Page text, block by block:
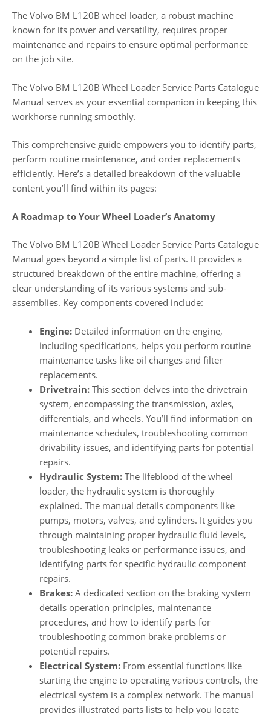
The Volvo BM L120B wheel loader, a robust machine
known for its power and versatility, requires proper
maintenance and repairs to ensure optimal performance
on the job site.
The Volvo BM L120B Wheel Loader Service Parts Catalogue
Manual serves as your essential companion in keeping this
workhorse running smoothly.
This comprehensive guide empowers you to identify parts,
perform routine maintenance, and order replacements
efficiently. Here’s a detailed breakdown of the valuable
content you’ll find within its pages:
A Roadmap to Your Wheel Loader’s Anatomy
The Volvo BM L120B Wheel Loader Service Parts Catalogue
Manual goes beyond a simple list of parts. It provides a
structured breakdown of the entire machine, offering a
clear understanding of its various systems and sub-
assemblies. Key components covered include:
Engine: Detailed information on the engine,
including specifications, helps you perform routine
maintenance tasks like oil changes and filter
replacements.
Drivetrain: This section delves into the drivetrain
system, encompassing the transmission, axles,
differentials, and wheels. You’ll find information on
maintenance schedules, troubleshooting common
drivability issues, and identifying parts for potential
repairs.
Hydraulic System: The lifeblood of the wheel
loader, the hydraulic system is thoroughly
explained. The manual details components like
pumps, motors, valves, and cylinders. It guides you
through maintaining proper hydraulic fluid levels,
troubleshooting leaks or performance issues, and
identifying parts for specific hydraulic component
repairs.
Brakes: A dedicated section on the braking system
details operation principles, maintenance
procedures, and how to identify parts for
troubleshooting common brake problems or
potential repairs.
Electrical System: From essential functions like
starting the engine to operating various controls, the
electrical system is a complex network. The manual
provides illustrated parts lists to help you locate